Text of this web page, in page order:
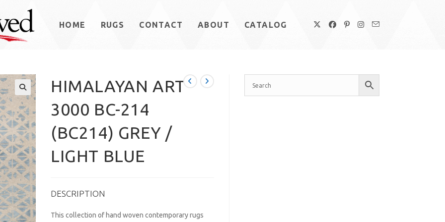
HOME RUGS CONTACT ABOUT CATALOG
HIMALAYAN ART
3000 BC-214
(BC214) GREY /
LIGHT BLUE
DESCRIPTION
This collection of hand woven contemporary rugs